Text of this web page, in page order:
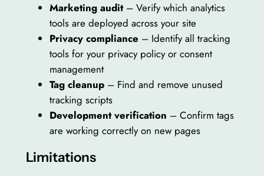
Marketing audit– Verify which analytics
tools are deployed across your site
Privacy compliance – Identify all tracking
tools for your privacy policy or consent
management
Tag cleanup– Find and remove unused
tracking scripts
Development verification – Confirm tags
are working correctly on new pages
Limitations